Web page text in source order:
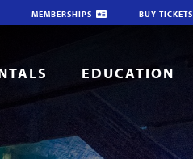
MEMBERSHIPS BUY TICKETS
EDUCATION